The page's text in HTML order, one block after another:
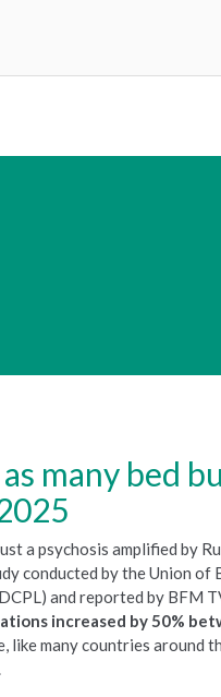
many bed
a psychosis amplified by
conducted by the Union of
and reported by BFM
increased by 50%
like many countries around